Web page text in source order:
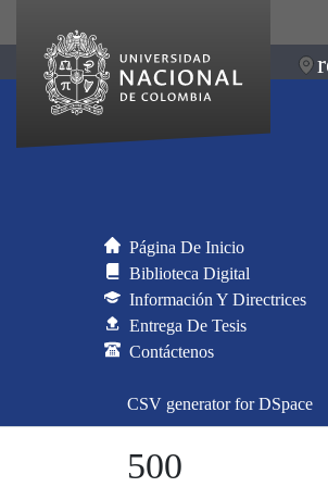
Página De Inicio
Biblioteca Digital
Información Y Directrices
Entrega De Tesis
Contáctenos
CSV generator for DSpace
500